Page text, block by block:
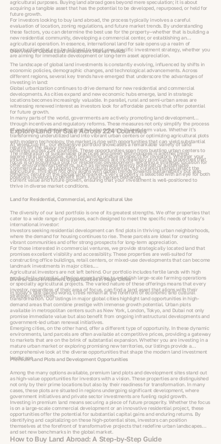
agricultural purposes. Buying land abroad goes beyond mere speculation; it is about
acquiring a tangible asset that has the potential to be developed, repurposed, or held for
future growth.
For investors looking to buy land abroad, the process typically involves a careful
evaluation of location, zoning regulations, and future market trends. By understanding
these factors, you can determine the best use for the property—whether that is building a
new residential community, developing a commercial center, or establishing an
agricultural operation. In essence, international land for sale opens up a realm of
opportunities that can be tailored to meet your specific investment strategy, whether you
are aiming for immediate development or long-term asset appreciation.
Overview of Global Land Investment Market Trends
The landscape of global land investments is constantly evolving, influenced by shifts in
economic policies, demographic changes, and technological advancements. Across
different regions, several key trends have emerged that underscore the advantages of
investing in land:
Global urbanization continues to drive demand for new residential and commercial
developments. As cities expand and new economic hubs emerge, land in strategic
locations becomes increasingly valuable. In parallel, rural and semi-urban areas are
witnessing renewed interest as investors look for affordable parcels that offer potential
for future growth.
In many parts of the world, governments are actively promoting land development
through incentives and regulatory reforms. These measures not only simplify the process
of acquiring and developing land but also enhance its long-term value. Whether it’s
transforming underutilized land into vibrant urban centers or optimizing agricultural plots
with modern technology, the market is ripe with opportunities that can yield substantial
returns for the savvy investor.
The integration of sustainable practices and green technologies is another trend
influencing the global land market. Investors are increasingly prioritizing properties that
offer environmental benefits, such as renewable energy potential or sustainable
agriculture. This shift not only aligns with global trends towards sustainability but also
positions investors to benefit from future market demands.
Explore Land for Sale Across 224 Countries
At VelesClub Int., our expansive portfolio showcases a remarkable variety of land
offerings across 224 countries. These opportunities span from bustling urban centers to
serene rural landscapes, each presenting unique prospects for investors. Whether your
focus is on acquiring a plot for residential development, securing a strategic location for
commercial use, or tapping into agricultural potential, our curated listings reflect the
dynamic nature of the global land market. Every property is selected with an eye for both
current value and future growth, ensuring that your investment is well-positioned to
thrive in diverse market conditions.
Land for Residential, Commercial, and Agricultural Use
The diversity of our land portfolio is one of its greatest strengths. We offer properties that
cater to a wide range of purposes, each designed to meet the specific needs of today’s
international investor:
Investors seeking residential development can find plots in thriving urban neighborhoods,
where the demand for housing continues to rise. These parcels are ideal for creating
vibrant communities and offer strong prospects for long-term appreciation.
For those interested in commercial ventures, we provide strategically located land that
promises excellent visibility and accessibility. These properties are well-suited for
constructing office buildings, retail centers, or mixed-use developments that can become
landmark investments in major cities.
Agricultural investors are not left behind. Our portfolio includes fertile lands with high
productivity potential, offering opportunities to establish large-scale farming operations
or specialty agricultural projects. The varied nature of these offerings means that every
investor, regardless of their area of focus, can find a land asset that aligns with their
strategic objectives.
Diverse Land Investment Opportunities in Major Cities
In today’s fast-paced world, cities remain at the forefront of economic and cultural
transformation. Our listings in major global cities highlight land opportunities in high-
demand areas that combine prestige with immense growth potential. Urban plots
available in metropolitan centers such as New York, London, Tokyo, and Dubai not only
promise immediate value but also benefit from ongoing infrastructural developments and
government-led urban renewal initiatives.
Emerging cities, on the other hand, offer a different type of opportunity. In these dynamic
environments, land parcels are often available at competitive prices, providing a gateway
to markets that are on the brink of substantial expansion. Whether you are investing in a
mature urban market or exploring promising new territories, our listings provide a
comprehensive look at the diverse opportunities that shape the modern land investment
landscape.
Premium Land Plots and Development Opportunities
Among the many options available, premium land plots and development sites stand out
as high-value opportunities for investors with a vision. These properties are distinguished
not only by their prime locations but also by their readiness for transformation. In many
cases, these plots are situated in regions undergoing significant development, where
government initiatives and private sector investments are fueling rapid growth.
Investing in premium land means securing a piece of future prosperity. Whether the focus
is on a large-scale commercial development or an innovative residential project, these
opportunities offer the potential for substantial capital gains and enduring returns. By
identifying and capitalizing on these high-potential sites, investors can position
themselves at the forefront of transformative projects that redefine urban landscapes
and set new benchmarks in the global market.
How to Buy Land Abroad: A Step-by-Step Guide